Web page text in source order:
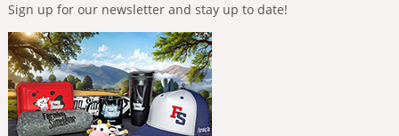
Sign up for our newsletter and stay up to date!